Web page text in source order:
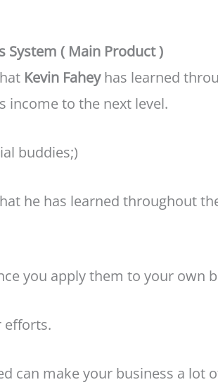
System ( Main Product )
Kevin Faheyhas learned
income to the next level.
buddies;)
he has learned throughout
you apply them to your own
efforts.
can make your business a lot